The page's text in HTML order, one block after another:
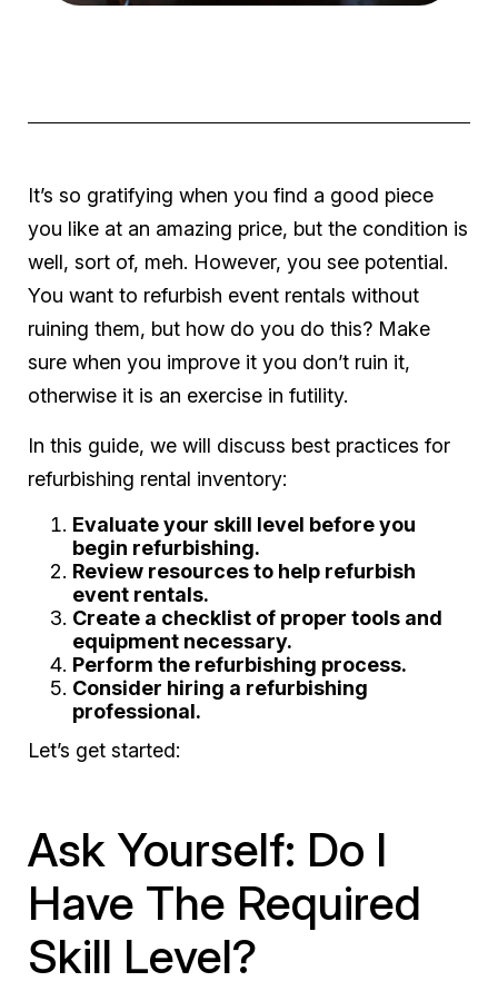
It’s so gratifying when you find a good piece
you like at an amazing price, but the condition is
well, sort of, meh. However, you see potential.
You want to refurbish event rentals without
ruining them, but how do you do this? Make
sure when you improve it you don’t ruin it,
otherwise it is an exercise in futility.
In this guide, we will discuss best practices for
refurbishing rental inventory:
Evaluate your skill level before you
begin refurbishing.
Review resources to help refurbish
event rentals.
Create a checklist of proper tools and
equipment necessary.
Perform the refurbishing process.
Consider hiring a refurbishing
professional.
Let’s get started:
Ask Yourself: Do I
Have The Required
Skill Level?